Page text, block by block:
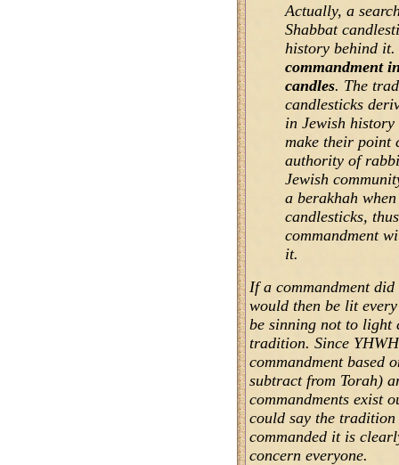
Actually, a
Shabbat
history behind
commandment
candles. The
candlesticks
in Jewish
make their point
authority of
Jewish
a berakhah
candlesticks,
commandment
it.
If a commandment
would then be lit
be sinning not to light
tradition. Since
commandment based
subtract from Torah)
commandments exist
could say the
commanded it is
concern everyone.